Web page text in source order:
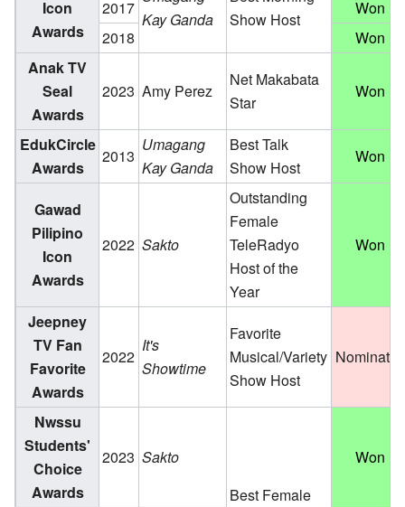
Icon
Awards
Kay Ganda
Show Host
2017
Won
2018
Won
Anak TV
Seal
Awards
2023 Amy Perez
Net Makabata
Star
Won
EdukCircle
Awards
2013
Umagang
Kay Ganda
Best Talk
Show Host
Won
Gawad
Pilipino
Icon
Awards
2022 Sakto
Outstanding
Female
TeleRadyo
Host of the
Year
Won
Jeepney
TV Fan
Favorite
Awards
2022
It's
Showtime
Favorite
Musical/Variety
Show Host
Nominated
Nwssu
Students'
Choice
Awards
2023 Sakto
Best Female
Won